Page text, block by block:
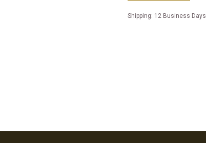
Shipping: 12 Business Days